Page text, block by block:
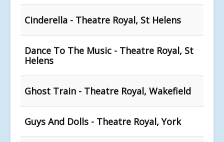
Cinderella - Theatre Royal, St Helens
Dance To The Music - Theatre Royal, St
Helens
Ghost Train - Theatre Royal, Wakefield
Guys And Dolls - Theatre Royal, York